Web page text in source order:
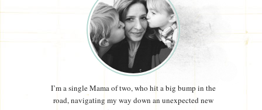
I’m a single Mama of two, who hit a big bump in the
road, navigating my way down an unexpected new